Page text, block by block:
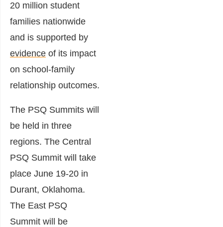
20 million student
families nationwide
and is supported by
evidence of its impact
on school-family
relationship outcomes.
The PSQ Summits will
be held in three
regions. The Central
PSQ Summit will take
place June 19-20 in
Durant, Oklahoma.
The East PSQ
Summit will be